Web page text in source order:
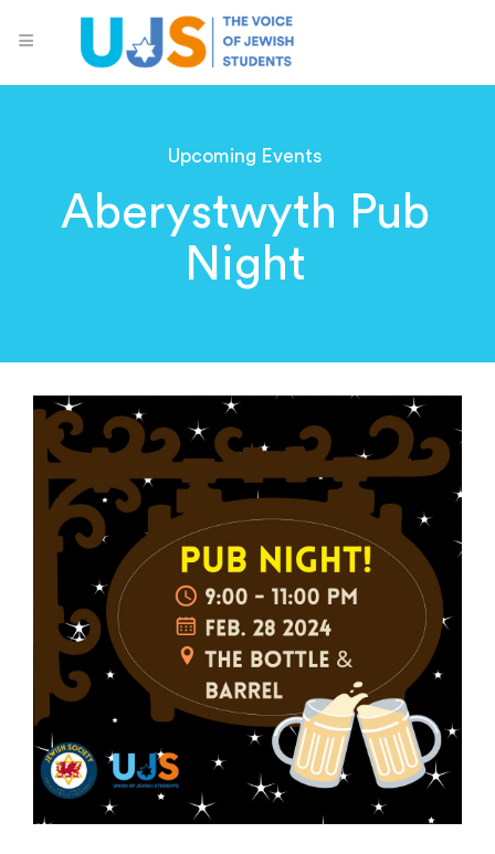
Upcoming Events
Aberystwyth Pub
Night